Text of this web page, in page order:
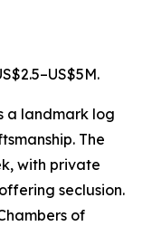
a landmark log
The
with private
seclusion.
of